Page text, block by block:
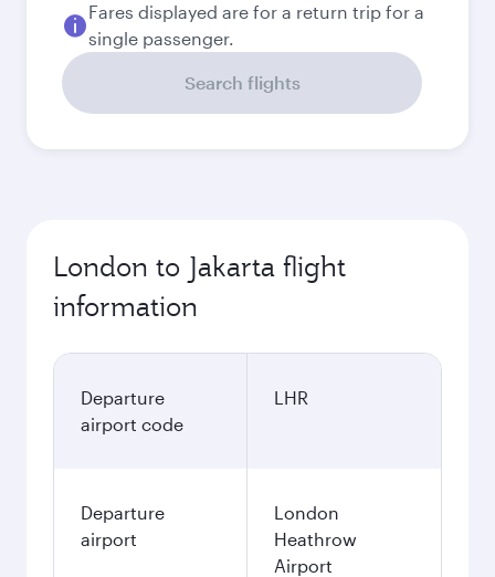
Fares displayed are for a return trip for a
single passenger.
Search flights
London to Jakarta flight
information
Departure
airport code
LHR
Departure
airport
London
Heathrow
Airport